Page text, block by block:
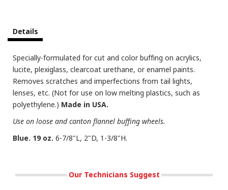
Details
Specially-formulated for cut and color buffing on acrylics,
lucite, plexiglass, clearcoat urethane, or enamel paints.
Removes scratches and imperfections from tail lights,
lenses, etc. (Not for use on low melting plastics, such as
polyethylene.) Made in USA.
Use on loose and canton flannel buffing wheels.
Blue. 19 oz. 6-7/8"L, 2"D, 1-3/8"H.
Our Technicians Suggest